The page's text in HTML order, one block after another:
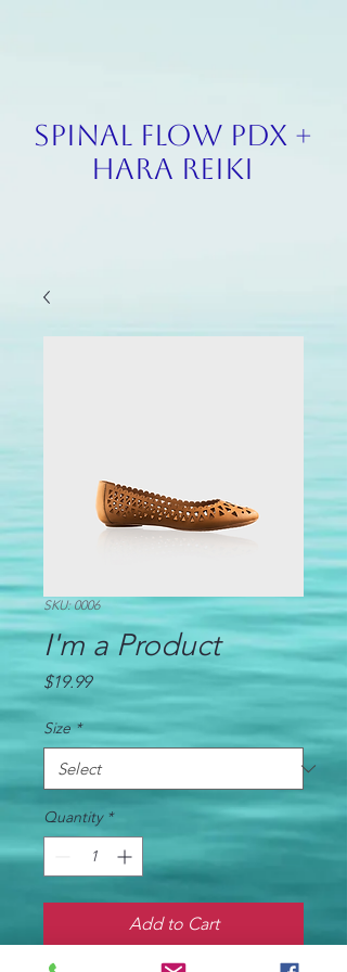
SPINAL FLOW PDX +
HARA REIKI
SKU: 0006
I'm a Product
$19.99Price
Size *
Quantity *
Add to Cart